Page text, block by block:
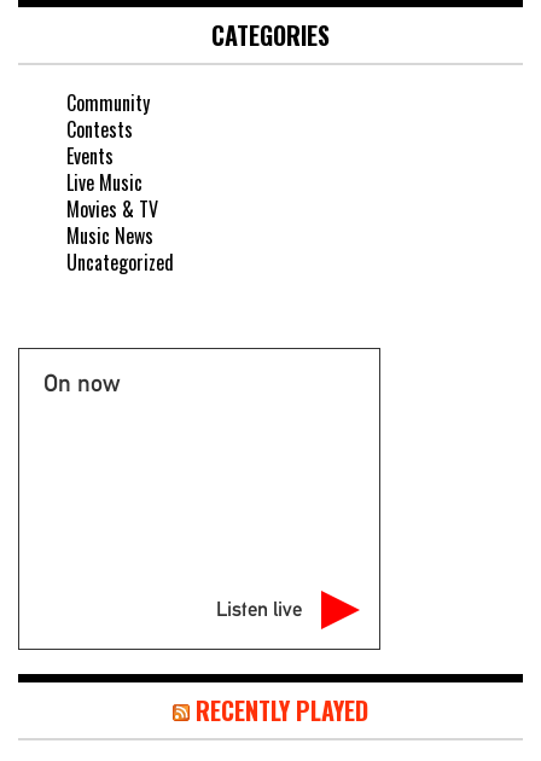
CATEGORIES
Community
Contests
Events
Live Music
Movies & TV
Music News
Uncategorized
On now
Listen live
RECENTLY PLAYED